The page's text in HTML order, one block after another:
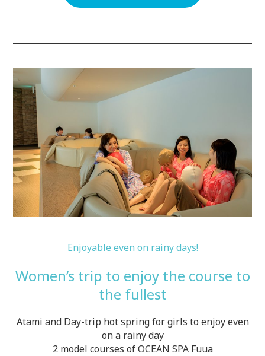
Enjoyable even on rainy days!
Women’s trip to enjoy the course to
the fullest
Atami and Day-trip hot spring for girls to enjoy even
on a rainy day
2 model courses of OCEAN SPA Fuua